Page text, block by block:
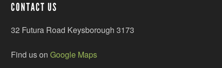
CONTACT US
32 Futura Road Keysborough 3173
Find us onGoogle Maps